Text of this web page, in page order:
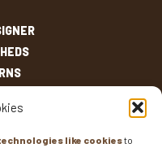
like cookiesto